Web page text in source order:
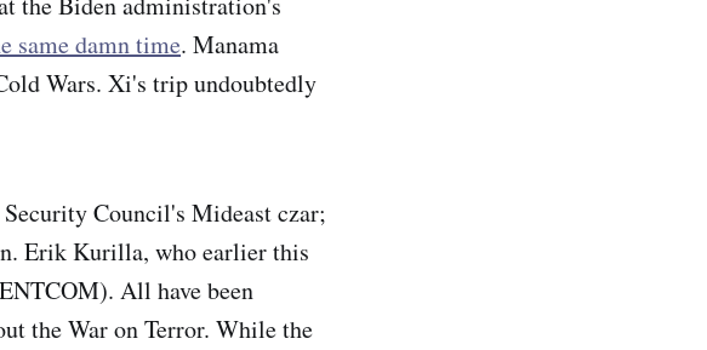
same damn time. Manama
Wars. Xi's trip undoubtedly
Council's Mideast czar;
Erik Kurilla, who earlier this
All have been
the War on Terror. While the